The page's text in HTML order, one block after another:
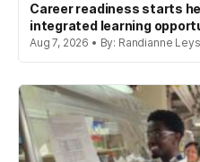
Career readiness starts
integrated learning
Aug 7, 2026 • By: Randianne